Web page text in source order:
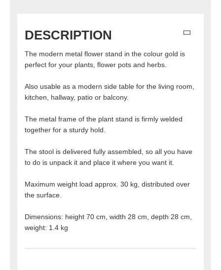
DESCRIPTION
The modern metal flower stand in the colour gold is
perfect for your plants, flower pots and herbs.
Also usable as a modern side table for the living room,
kitchen, hallway, patio or balcony.
The metal frame of the plant stand is firmly welded
together for a sturdy hold.
The stool is delivered fully assembled, so all you have
to do is unpack it and place it where you want it.
Maximum weight load approx. 30 kg, distributed over
the surface.
Dimensions: height 70 cm, width 28 cm, depth 28 cm,
weight: 1.4 kg